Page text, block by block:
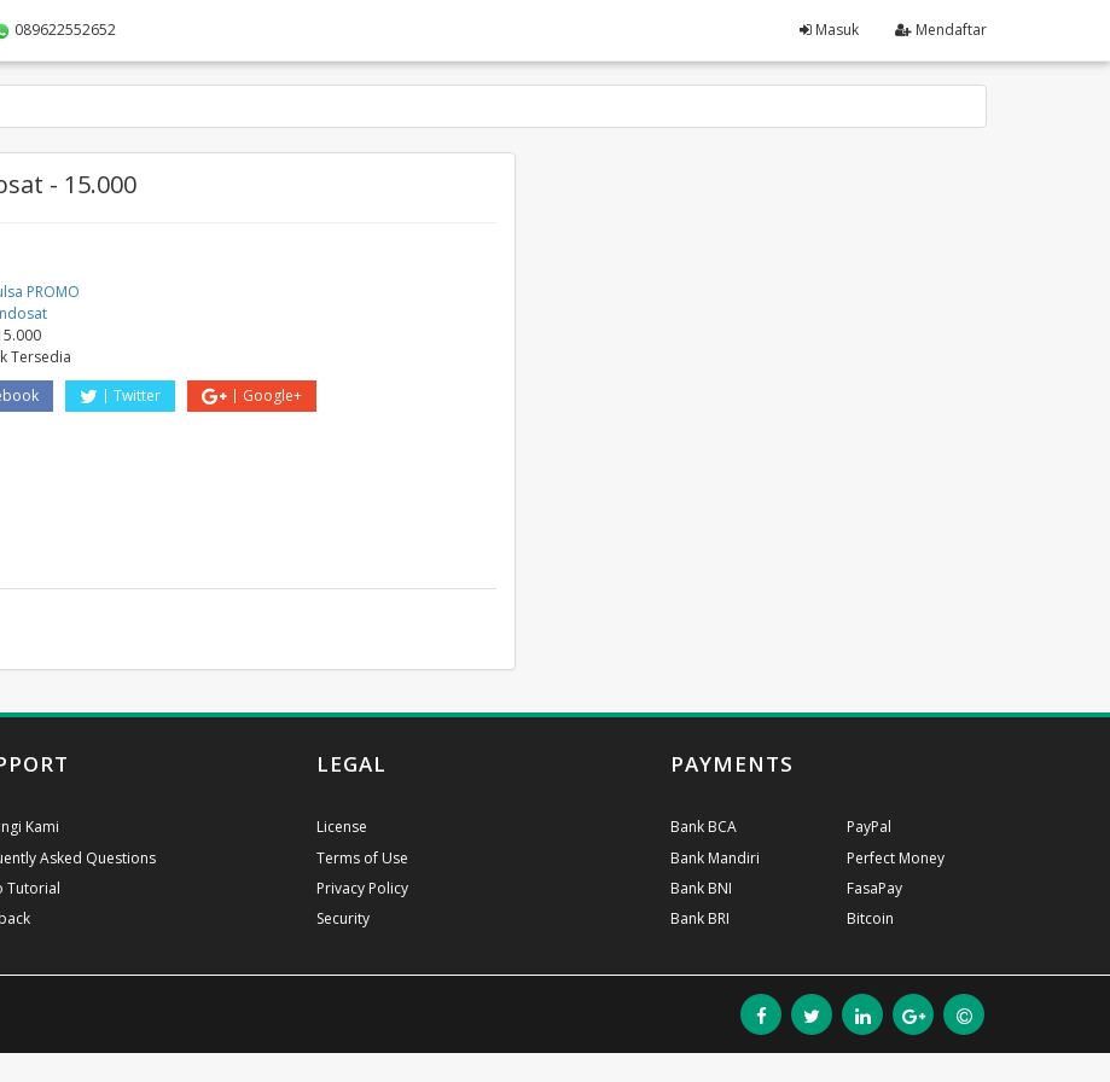
089622552652 Masuk Mendaftar
- 15.000
PROMO
Tersedia
Twitter Google+
Kami
Asked Questions
Tutorial
LEGAL
License
Terms of Use
Privacy Policy
Security
PAYMENTS
Bank BCA
Bank Mandiri
Bank BNI
Bank BRI
PayPal
Perfect Money
FasaPay
Bitcoin